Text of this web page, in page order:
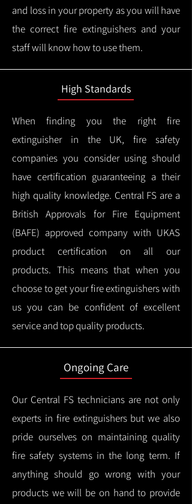
and loss in your property as you will have
the correct fire extinguishers and your
staff will know how to use them.
High Standards
When finding you the right fire
extinguisher in the UK, fire safety
companies you consider using should
have certification guaranteeing a their
high quality knowledge. Central FS are a
British Approvals for Fire Equipment
(BAFE) approved company with UKAS
product certification on all our
products. This means that when you
choose to get your fire extinguishers with
us you can be confident of excellent
service and top quality products.
Ongoing Care
Our Central FS technicians are not only
experts in fire extinguishers but we also
pride ourselves on maintaining quality
fire safety systems in the long term. If
anything should go wrong with your
products we will be on hand to provide